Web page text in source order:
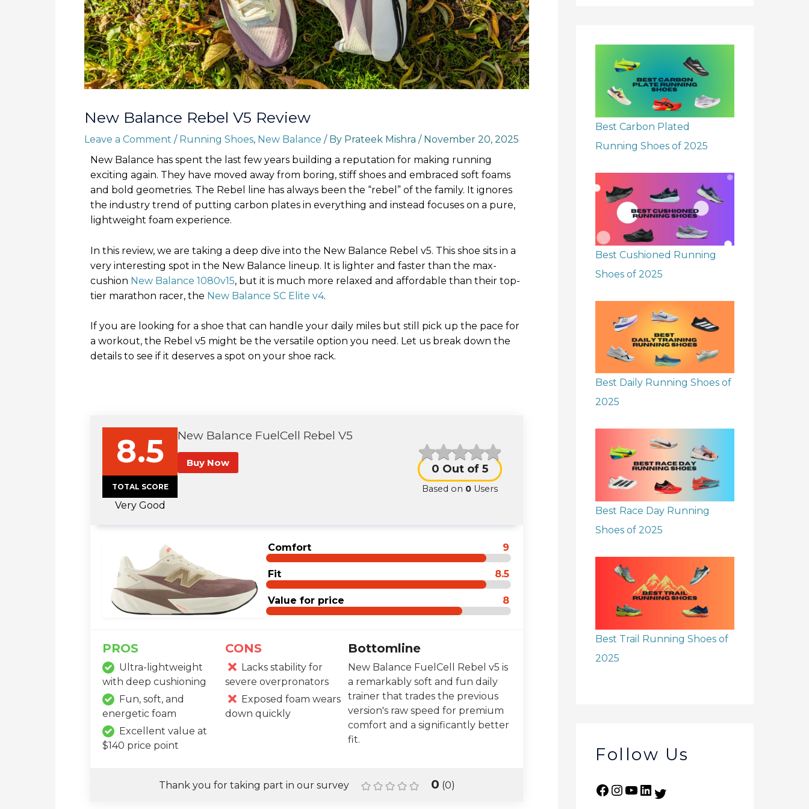
New Balance Rebel V5 Review
Leave a Comment / Running Shoes, New Balance / By Prateek Mishra / November 20, 2025
New Balance has spent the last few years building a reputation for making running
exciting again. They have moved away from boring, stiff shoes and embraced soft foams
and bold geometries. The Rebel line has always been the “rebel” of the family. It ignores
the industry trend of putting carbon plates in everything and instead focuses on a pure,
lightweight foam experience.
In this review, we are taking a deep dive into the New Balance Rebel v5. This shoe sits in a
very interesting spot in the New Balance lineup. It is lighter and faster than the max-
cushion New Balance 1080v15, but it is much more relaxed and affordable than their top-
tier marathon racer, the New Balance SC Elite v4.
If you are looking for a shoe that can handle your daily miles but still pick up the pace for
a workout, the Rebel v5 might be the versatile option you need. Let us break down the
details to see if it deserves a spot on your shoe rack.
8.5
TOTAL SCORE
Very Good
New Balance FuelCell Rebel V5
Buy Now 0 Out of 5
Based on 0 Users
Comfort 9
Fit 8.5
Value for price 8
PROS
Ultra-lightweight
with deep cushioning
Fun, soft, and
energetic foam
Excellent value at
$140 price point
CONS
Lacks stability for
severe overpronators
Exposed foam wears
down quickly
Bottomline
New Balance FuelCell Rebel v5 is
a remarkably soft and fun daily
trainer that trades the previous
version's raw speed for premium
comfort and a significantly better
fit.
Thank you for taking part in our survey 0 (0)
Best Carbon Plated
Running Shoes of 2025
Best Cushioned Running
Shoes of 2025
Best Daily Running Shoes of
2025
Best Race Day Running
Shoes of 2025
Best Trail Running Shoes of
2025
Follow Us